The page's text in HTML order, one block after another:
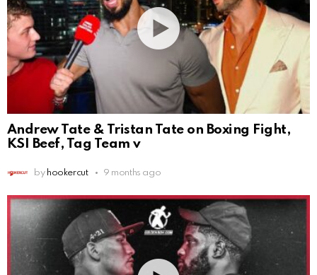
Andrew Tate & Tristan Tate on Boxing Fight,
KSI Beef, Tag Team v
by hookercut 9 months ago